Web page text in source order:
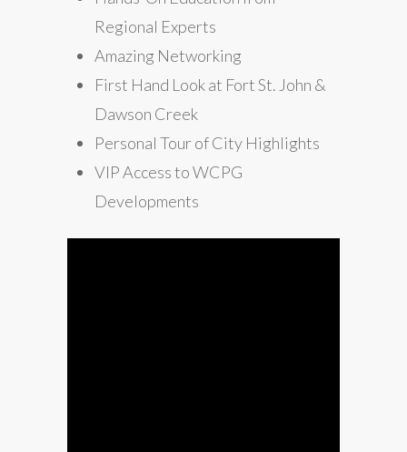
Regional Experts
Amazing Networking
First Hand Look at Fort St. John &
Dawson Creek
Personal Tour of City Highlights
VIP Access to WCPG
Developments